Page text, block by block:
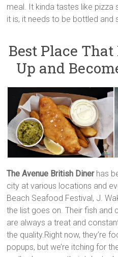
meal. It kinda tastes like pizza
it is, it needs to be bottled and
Best Place
Up and
The Avenue British Diner has
city at various locations and
Beach Seafood Festival, J.
the list goes on. Their fish and
are always a treat and
the quality.Right now, they’re
popups, but we’re itching for